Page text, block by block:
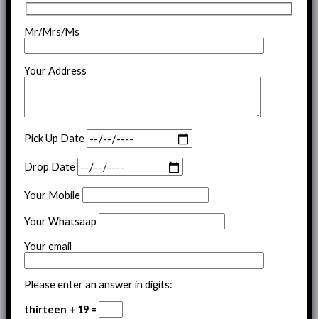
Mr/Mrs/Ms
Your Address
Pick Up Date
Drop Date
Your Mobile
Your Whatsaap
Your email
Please enter an answer in digits:
thirteen + 19 =